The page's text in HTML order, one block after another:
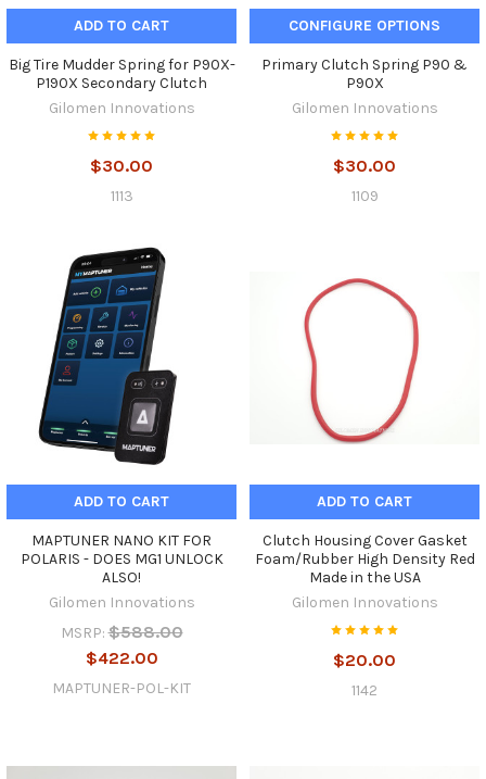
ADD TO CART
Big Tire Mudder Spring for P90X-
P190X Secondary Clutch
Gilomen Innovations
$30.00
1113
CONFIGURE OPTIONS
Primary Clutch Spring P90 &
P90X
Gilomen Innovations
$30.00
1109
ADD TO CART
MAPTUNER NANO KIT FOR
POLARIS - DOES MG1 UNLOCK
ALSO!
Gilomen Innovations
MSRP: $588.00
$422.00
MAPTUNER-POL-KIT
ADD TO CART
Clutch Housing Cover Gasket
Foam/Rubber High Density Red
Made in the USA
Gilomen Innovations
$20.00
1142